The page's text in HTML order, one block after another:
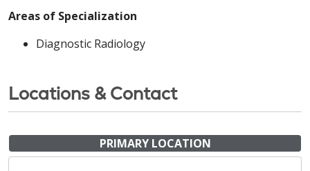
Areas of Specialization
Diagnostic Radiology
Locations & Contact
PRIMARY LOCATION